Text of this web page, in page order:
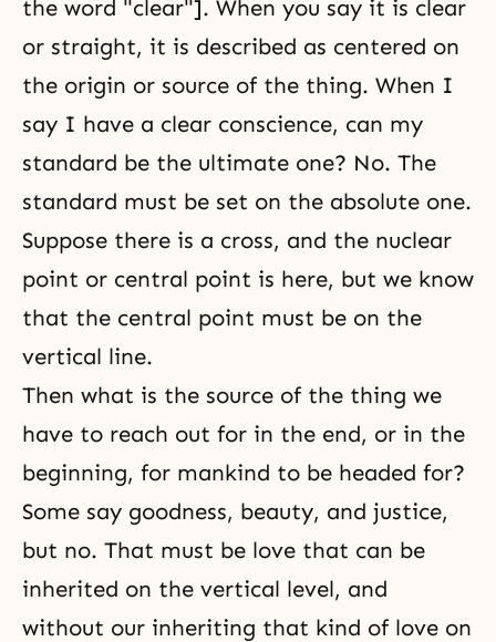
the word "clear"]. When you say it is clear
or straight, it is described as centered on
the origin or source of the thing. When I
say I have a clear conscience, can my
standard be the ultimate one? No. The
standard must be set on the absolute one.
Suppose there is a cross, and the nuclear
point or central point is here, but we know
that the central point must be on the
vertical line.
Then what is the source of the thing we
have to reach out for in the end, or in the
beginning, for mankind to be headed for?
Some say goodness, beauty, and justice,
but no. That must be love that can be
inherited on the vertical level, and
without our inheriting that kind of love on